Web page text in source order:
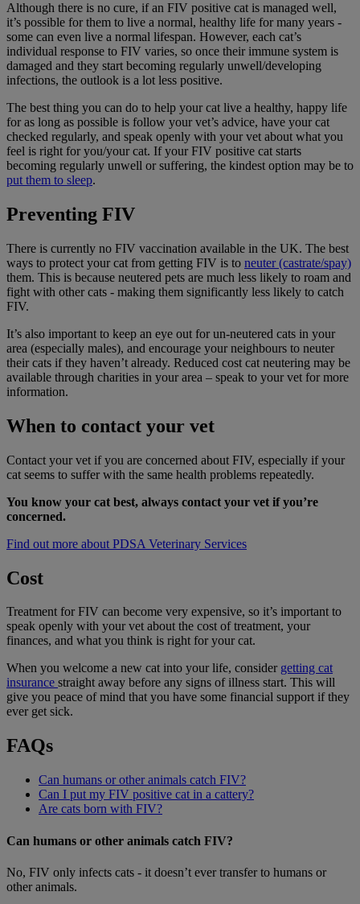
Although there is no cure, if an FIV positive cat is managed well,
it’s possible for them to live a normal, healthy life for many years -
some can even live a normal lifespan. However, each cat’s
individual response to FIV varies, so once their immune system is
damaged and they start becoming regularly unwell/developing
infections, the outlook is a lot less positive.
The best thing you can do to help your cat live a healthy, happy life
for as long as possible is follow your vet’s advice, have your cat
checked regularly, and speak openly with your vet about what you
feel is right for you/your cat. If your FIV positive cat starts
becoming regularly unwell or suffering, the kindest option may be to
put them to sleep.
Preventing FIV
There is currently no FIV vaccination available in the UK. The best
ways to protect your cat from getting FIV is to neuter (castrate/spay)
them. This is because neutered pets are much less likely to roam and
fight with other cats - making them significantly less likely to catch
FIV.
It’s also important to keep an eye out for un-neutered cats in your
area (especially males), and encourage your neighbours to neuter
their cats if they haven’t already. Reduced cost cat neutering may be
available through charities in your area – speak to your vet for more
information.
When to contact your vet
Contact your vet if you are concerned about FIV, especially if your
cat seems to suffer with the same health problems repeatedly.
You know your cat best, always contact your vet if you’re
concerned.
Find out more about PDSA Veterinary Services
Cost
Treatment for FIV can become very expensive, so it’s important to
speak openly with your vet about the cost of treatment, your
finances, and what you think is right for your cat.
When you welcome a new cat into your life, consider getting cat
insurance straight away before any signs of illness start. This will
give you peace of mind that you have some financial support if they
ever get sick.
FAQs
Can humans or other animals catch FIV?
Can I put my FIV positive cat in a cattery?
Are cats born with FIV?
Can humans or other animals catch FIV?
No, FIV only infects cats - it doesn’t ever transfer to humans or
other animals.